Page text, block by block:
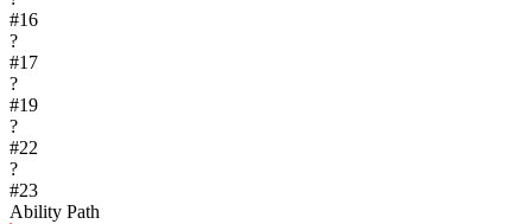
#16
?
#17
?
#19
?
#22
?
#23
Ability Path